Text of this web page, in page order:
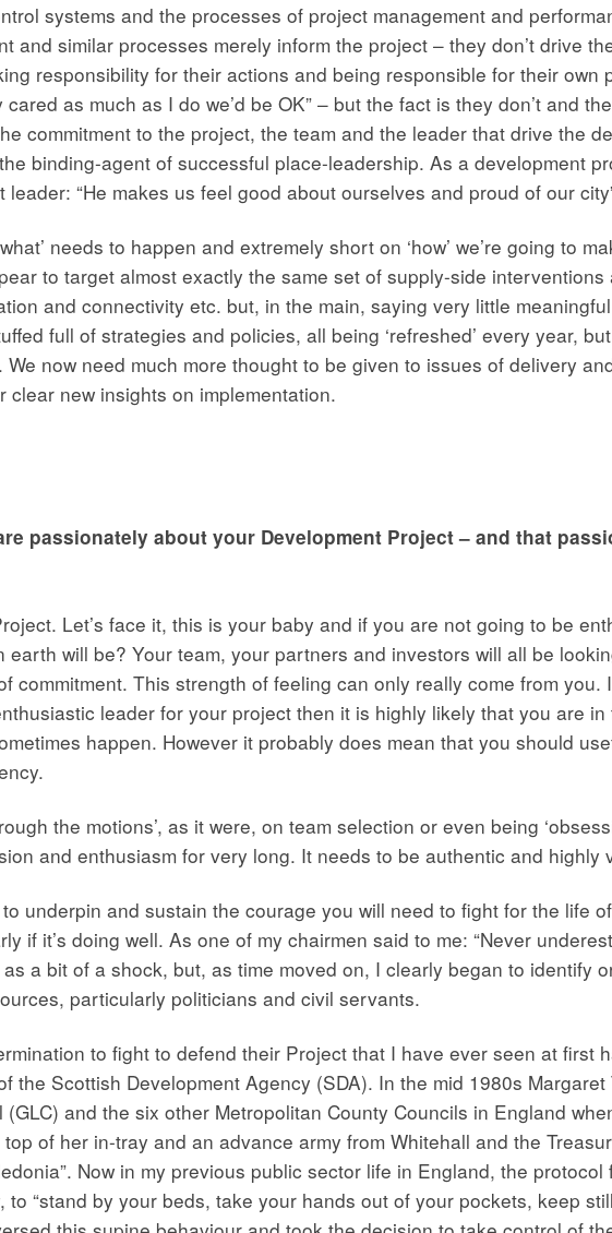
systems and the processes of project management and
and similar processes merely inform the project – they don’t drive
responsibility for their actions and being responsible for their own
as much as I do we’d be OK” – but the fact is they don’t and
commitment to the project, the team and the leader that drive the
binding-agent of successful place-leadership. As a development
“He makes us feel good about ourselves and proud of our
needs to happen and extremely short on ‘how’ we’re going to
to target almost exactly the same set of supply-side
and connectivity etc. but, in the main, saying very little
full of strategies and policies, all being ‘refreshed’ every year,
now need much more thought to be given to issues of delivery
new insights on implementation.
passionately about your Development Project – and that
Let’s face it, this is your baby and if you are not going to be
will be? Your team, your partners and investors will all be
commitment. This strength of feeling can only really come from
leader for your project then it is highly likely that you are
happen. However it probably does mean that you should
the motions’, as it were, on team selection or even being
and enthusiasm for very long. It needs to be authentic and highly
underpin and sustain the courage you will need to fight for the life
if it’s doing well. As one of my chairmen said to me: “Never
a bit of a shock, but, as time moved on, I clearly began to identify
particularly politicians and civil servants.
to fight to defend their Project that I have ever seen at first
the Scottish Development Agency (SDA). In the mid 1980s
and the six other Metropolitan County Councils in England
of her in-tray and an advance army from Whitehall and the
Now in my previous public sector life in England, the
“stand by your beds, take your hands out of your pockets, keep